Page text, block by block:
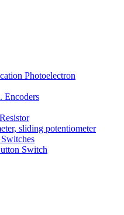
Photoelectron
Encoders
sliding potentiometer
Switch